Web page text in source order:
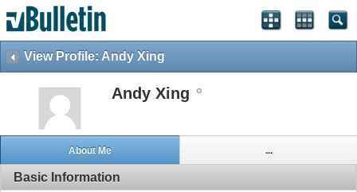
View Profile: Andy Xing
Andy Xing
About Me ...
Basic Information